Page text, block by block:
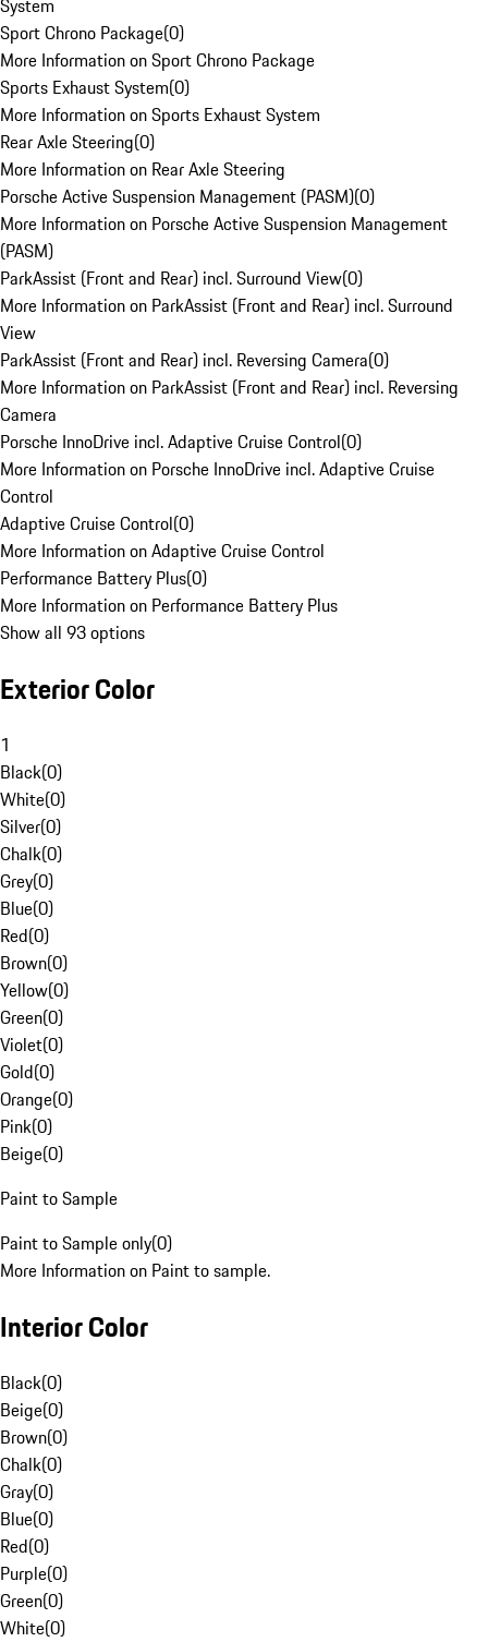
System
Sport Chrono Package(0)
More Information on Sport Chrono Package
Sports Exhaust System(0)
More Information on Sports Exhaust System
Rear Axle Steering(0)
More Information on Rear Axle Steering
Porsche Active Suspension Management (PASM)(0)
More Information on Porsche Active Suspension Management
(PASM)
ParkAssist (Front and Rear) incl. Surround View(0)
More Information on ParkAssist (Front and Rear) incl. Surround
View
ParkAssist (Front and Rear) incl. Reversing Camera(0)
More Information on ParkAssist (Front and Rear) incl. Reversing
Camera
Porsche InnoDrive incl. Adaptive Cruise Control(0)
More Information on Porsche InnoDrive incl. Adaptive Cruise
Control
Adaptive Cruise Control(0)
More Information on Adaptive Cruise Control
Performance Battery Plus(0)
More Information on Performance Battery Plus
Show all 93 options
Exterior Color
1
Black(0)
White(0)
Silver(0)
Chalk(0)
Grey(0)
Blue(0)
Red(0)
Brown(0)
Yellow(0)
Green(0)
Violet(0)
Gold(0)
Orange(0)
Pink(0)
Beige(0)
Paint to Sample
Paint to Sample only(0)
More Information on Paint to sample.
Interior Color
Black(0)
Beige(0)
Brown(0)
Chalk(0)
Gray(0)
Blue(0)
Red(0)
Purple(0)
Green(0)
White(0)